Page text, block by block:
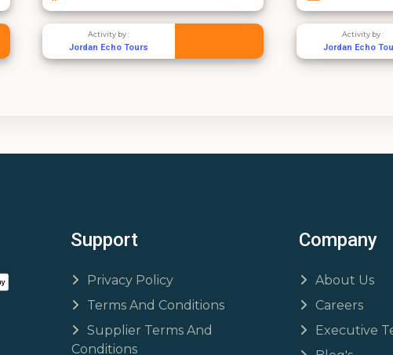
Support
Privacy Policy
Terms And Conditions
Supplier Terms And
Conditions
Company
About Us
Careers
Executive